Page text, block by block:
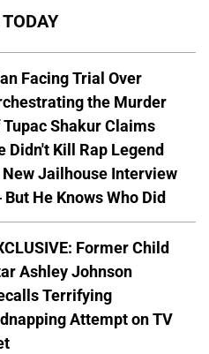
Facing Trial Over
the Murder
Tupac Shakur Claims
Didn't Kill Rap Legend
New Jailhouse Interview
He Knows Who Did
Former Child
Ashley Johnson
Terrifying
Attempt on TV